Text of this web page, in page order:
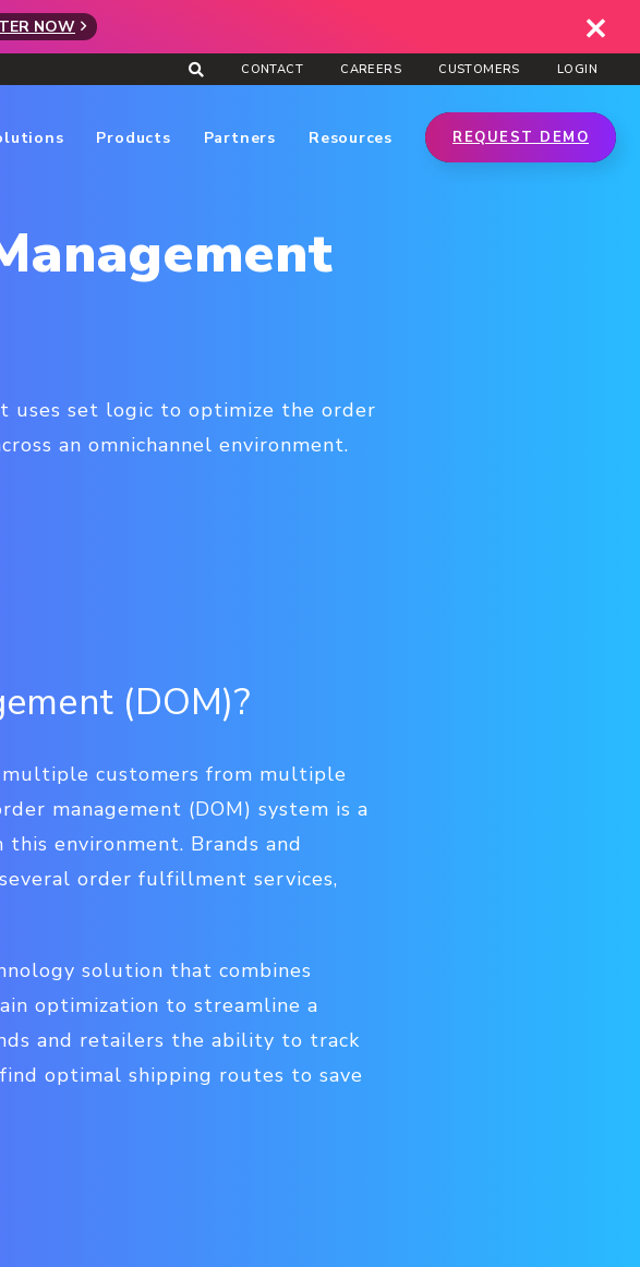
NOW
CONTACT CAREERS CUSTOMERS LOGIN
Products Partners Resources REQUEST DEMO
uses set logic to optimize the order
an omnichannel environment.
(DOM)?
multiple customers from multiple
management (DOM) system is a
environment. Brands and
order fulfillment services,
solution that combines
optimization to streamline a
and retailers the ability to track
optimal shipping routes to save